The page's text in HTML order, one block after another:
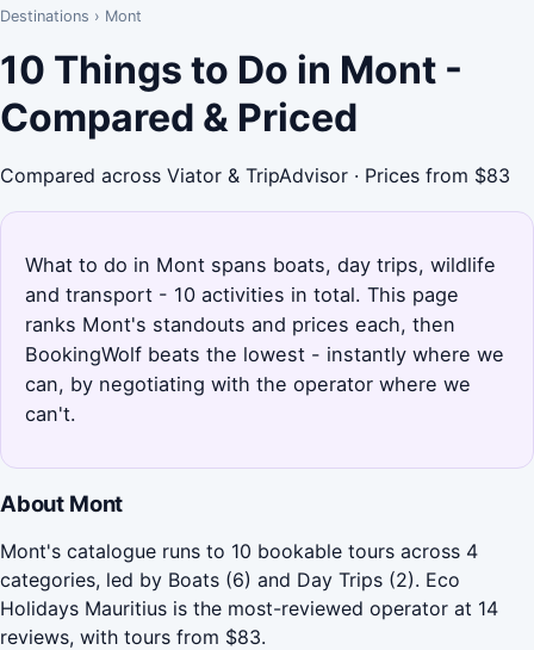
Destinations › Mont
10 Things to Do in Mont -
Compared & Priced
Compared across Viator & TripAdvisor · Prices from $83
What to do in Mont spans boats, day trips, wildlife
and transport - 10 activities in total. This page
ranks Mont's standouts and prices each, then
BookingWolf beats the lowest - instantly where we
can, by negotiating with the operator where we
can't.
About Mont
Mont's catalogue runs to 10 bookable tours across 4
categories, led by Boats (6) and Day Trips (2). Eco
Holidays Mauritius is the most-reviewed operator at 14
reviews, with tours from $83.